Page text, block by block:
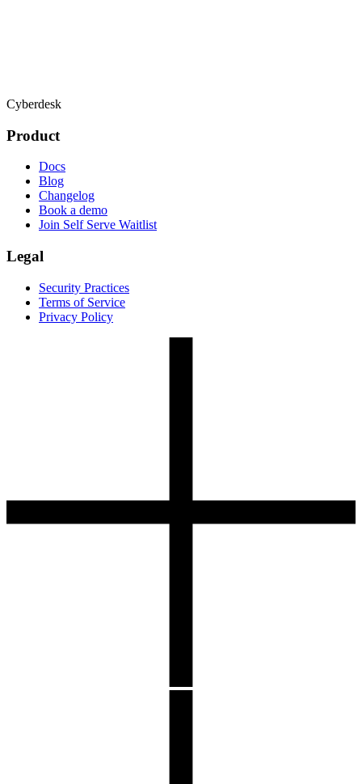
Cyberdesk
Product
Docs
Blog
Changelog
Book a demo
Join Self Serve Waitlist
Legal
Security Practices
Terms of Service
Privacy Policy